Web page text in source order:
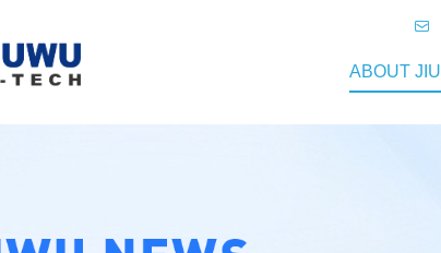

ABOUT